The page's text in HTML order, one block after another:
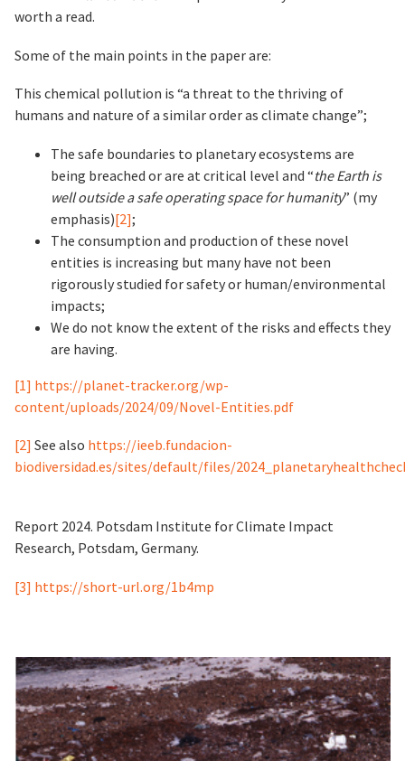
worth a read.
Some of the main points in the paper are:
This chemical pollution is “a threat to the thriving of
humans and nature of a similar order as climate change”;
The safe boundaries to planetary ecosystems are
being breached or are at critical level and “the Earth is
well outside a safe operating space for humanity” (my
emphasis)[2];
The consumption and production of these novel
entities is increasing but many have not been
rigorously studied for safety or human/environmental
impacts;
We do not know the extent of the risks and effects they
are having.
[1] https://planet-tracker.org/wp-
content/uploads/2024/09/Novel-Entities.pdf
[2] See also https://ieeb.fundacion-
biodiversidad.es/sites/default/files/
Report 2024. Potsdam Institute for Climate Impact
Research, Potsdam, Germany.
[3] https://short-url.org/1b4mp